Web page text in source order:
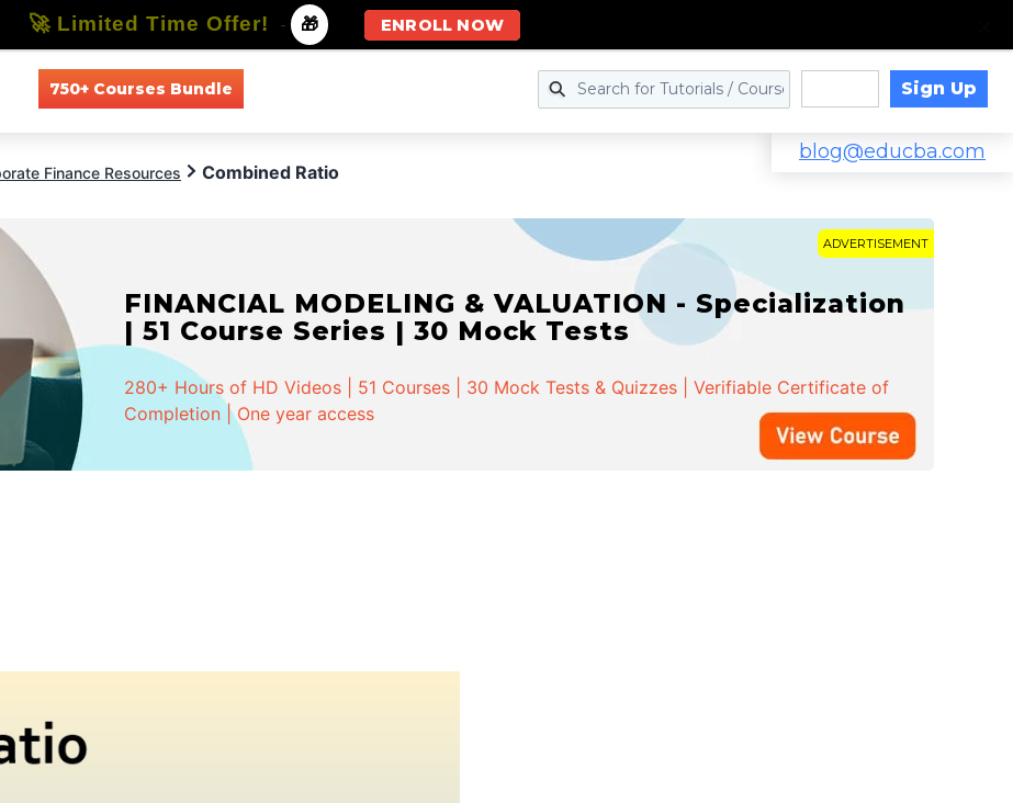
750+ Courses Bundle Sign Up
blog@educba.com
Finance Resources Combined Ratio
ADVERTISEMENT
FINANCIAL MODELING & VALUATION - Specialization
| 51 Course Series | 30 Mock Tests
280+ Hours of HD Videos | 51 Courses | 30 Mock Tests & Quizzes | Verifiable Certificate of
Completion | One year access
🚀 Limited Time Offer! - 🎁 ENROLL NOW